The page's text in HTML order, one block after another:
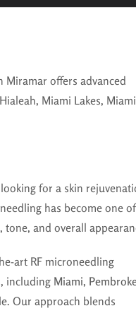
Miramar offers advanced
Miami Lakes, Miami
looking for a skin
has become one of
and overall
art RF microneedling
including Miami,
. Our approach blends